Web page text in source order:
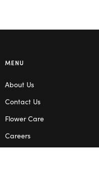
MENU
About Us
Contact Us
Flower Care
Careers